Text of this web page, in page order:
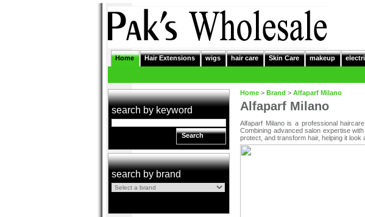
Home Hair Extensions wigs hair care Skin Care makeup
search by keyword
Search
search by brand
Home > Brand > Alfaparf Milano
Alfaparf Milano
Alfaparf Milano is a professional
Combining advanced salon expertise
protect, and transform hair, helping it look